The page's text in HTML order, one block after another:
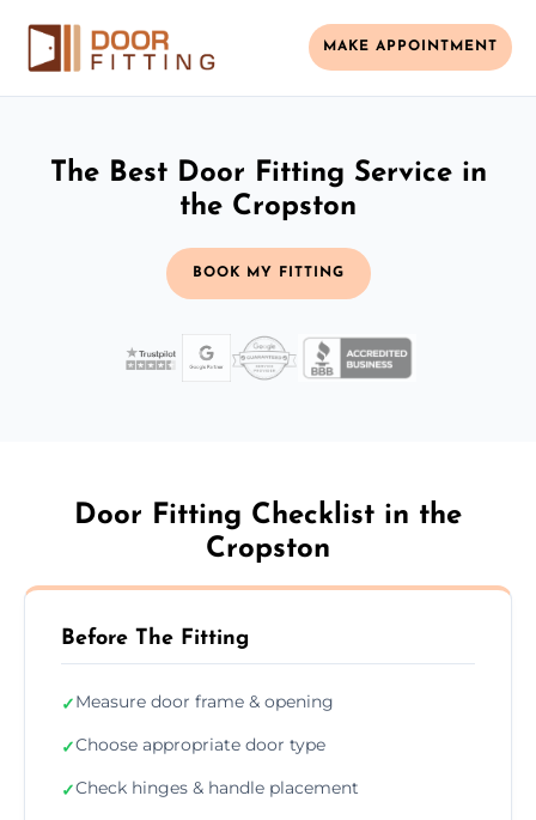
MAKE APPOINTMENT
The Best Door Fitting Service in
the Cropston
BOOK MY FITTING
Door Fitting Checklist in the
Cropston
Before The Fitting
✓Measure door frame & opening
✓Choose appropriate door type
✓Check hinges & handle placement